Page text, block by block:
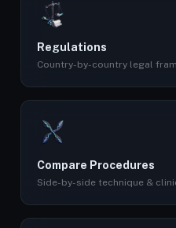
Regulations
Country-by-country legal
Compare Procedures
Side-by-side technique &